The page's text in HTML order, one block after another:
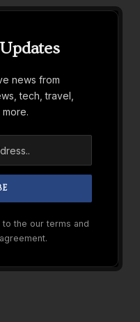
news from
tech, travel,
the our terms and